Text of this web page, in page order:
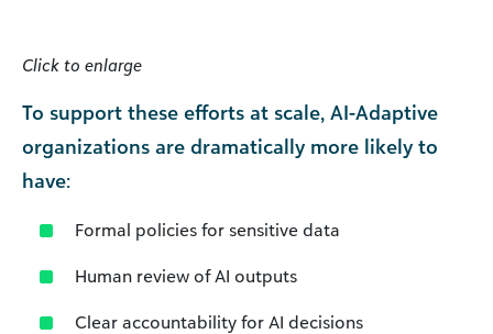
Click to enlarge
To support these efforts at scale, AI-Adaptive
organizations are dramatically more likely to
have:
Formal policies for sensitive data
Human review of AI outputs
Clear accountability for AI decisions